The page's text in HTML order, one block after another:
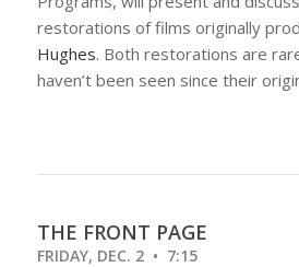
restorations of films originally
Hughes. Both restorations are
haven’t been seen since their
THE FRONT PAGE
FRIDAY, DEC. 2 • 7:15